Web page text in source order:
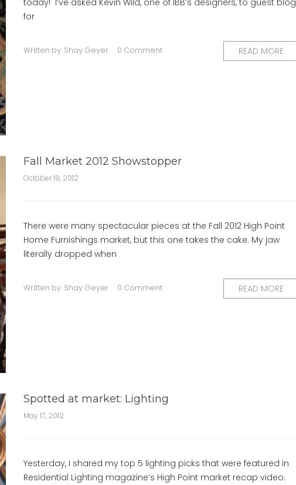
today! I’ve asked Kevin Wild, one of IBB’s designers, to guest blog
for
Written by: Shay Geyer 0 Comment READ MORE
Fall Market 2012 Showstopper
October 19, 2012
There were many spectacular pieces at the Fall 2012 High Point
Home Furnishings market, but this one takes the cake. My jaw
literally dropped when
Written by: Shay Geyer 0 Comment READ MORE
Spotted at market: Lighting
May 17, 2012
Yesterday, I shared my top 5 lighting picks that were featured in
Residential Lighting magazine’s High Point market recap video.